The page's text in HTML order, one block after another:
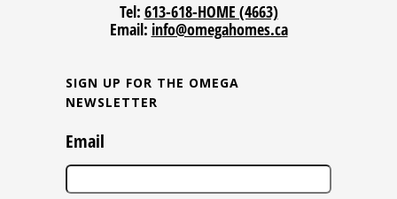
Tel: 613-618-HOME (4663)
Email: info@omegahomes.ca
SIGN UP FOR THE OMEGA
NEWSLETTER
Email